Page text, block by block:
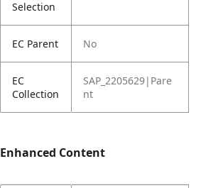
Selection
EC Parent No
EC
Collection
SAP_2205629|Pare
nt
Enhanced Content